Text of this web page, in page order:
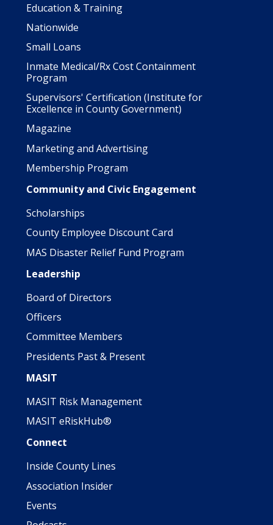
Education & Training
Nationwide
Small Loans
Inmate Medical/Rx Cost Containment
Program
Supervisors' Certification (Institute for
Excellence in County Government)
Magazine
Marketing and Advertising
Membership Program
Community and Civic Engagement
Scholarships
County Employee Discount Card
MAS Disaster Relief Fund Program
Leadership
Board of Directors
Officers
Committee Members
Presidents Past & Present
MASIT
MASIT Risk Management
MASIT eRiskHub®
Connect
Inside County Lines
Association Insider
Events